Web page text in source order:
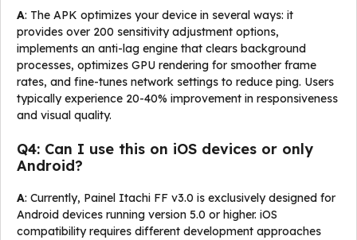
A: The APK optimizes your device in several ways: it
provides over 200 sensitivity adjustment options,
implements an anti-lag engine that clears background
processes, optimizes GPU rendering for smoother frame
rates, and fine-tunes network settings to reduce ping. Users
typically experience 20-40% improvement in responsiveness
and visual quality.
Q4: Can I use this on iOS devices or only
Android?
A: Currently, Painel Itachi FF v3.0 is exclusively designed for
Android devices running version 5.0 or higher. iOS
compatibility requires different development approaches